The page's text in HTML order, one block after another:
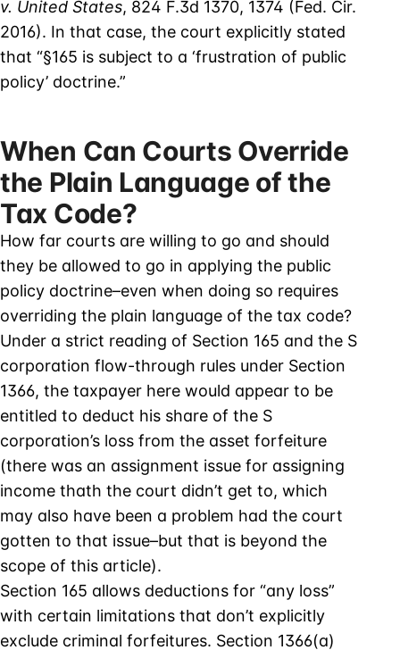
v. United States, 824 F.3d 1370, 1374 (Fed. Cir.
2016). In that case, the court explicitly stated
that “§165 is subject to a ‘frustration of public
policy’ doctrine.”
When Can Courts Override
the Plain Language of the
Tax Code?
How far courts are willing to go and should
they be allowed to go in applying the public
policy doctrine–even when doing so requires
overriding the plain language of the tax code?
Under a strict reading of Section 165 and the S
corporation flow-through rules under Section
1366, the taxpayer here would appear to be
entitled to deduct his share of the S
corporation’s loss from the asset forfeiture
(there was an assignment issue for assigning
income thath the court didn’t get to, which
may also have been a problem had the court
gotten to that issue–but that is beyond the
scope of this article).
Section 165 allows deductions for “any loss”
with certain limitations that don’t explicitly
exclude criminal forfeitures. Section 1366(a)